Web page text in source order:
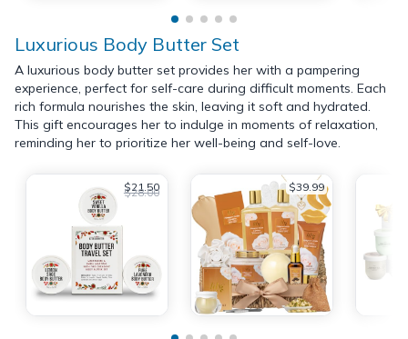
Luxurious Body Butter Set
A luxurious body butter set provides her with a pampering
experience, perfect for self-care during difficult moments. Each
rich formula nourishes the skin, leaving it soft and hydrated.
This gift encourages her to indulge in moments of relaxation,
reminding her to prioritize her well-being and self-love.
$21.50
$28.00 $39.99